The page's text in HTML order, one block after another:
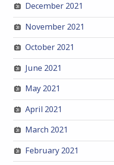
December 2021
November 2021
October 2021
June 2021
May 2021
April 2021
March 2021
February 2021